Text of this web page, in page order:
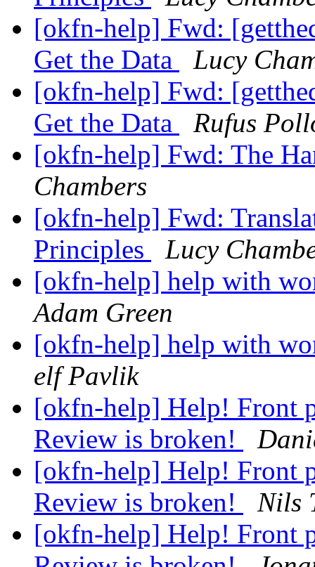
[okfn-help] Fwd:
Get the Data
Lucy
[okfn-help] Fwd:
Get the Data
Rufus
[okfn-help] Fwd: The
Chambers
[okfn-help] Fwd:
Principles
Lucy
[okfn-help] help with
Adam Green
[okfn-help] help with
elf Pavlik
[okfn-help] Help! Front
Review is broken!
[okfn-help] Help! Front
Review is broken!
Nils
[okfn-help] Help! Front